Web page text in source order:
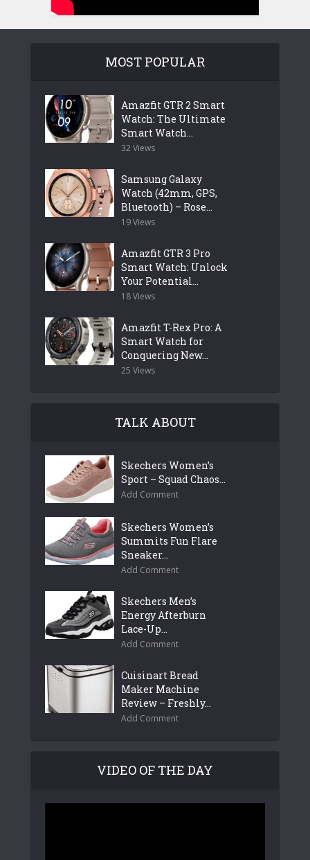
MOST POPULAR
Amazfit GTR 2 Smart
Watch: The Ultimate
Smart Watch...
32 Views
Samsung Galaxy
Watch (42mm, GPS,
Bluetooth) – Rose...
19 Views
Amazfit GTR 3 Pro
Smart Watch: Unlock
Your Potential...
18 Views
Amazfit T-Rex Pro: A
Smart Watch for
Conquering New...
25 Views
TALK ABOUT
Skechers Women’s
Sport – Squad Chaos...
Add Comment
Skechers Women’s
Summits Fun Flare
Sneaker...
Add Comment
Skechers Men’s
Energy Afterburn
Lace-Up...
Add Comment
Cuisinart Bread
Maker Machine
Review – Freshly...
Add Comment
VIDEO OF THE DAY